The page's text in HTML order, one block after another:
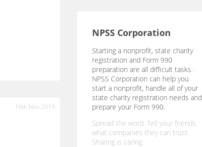
19th Nov 2019
NPSS Corporation
Starting a nonprofit, state charity
registration and Form 990
preparation are all difficult tasks.
NPSS Corporation can help you
start a nonprofit, handle all of your
state charity registration needs and
prepare your Form 990.
Spread the word. Tell your friends
what companies they can trust.
Sharing is caring.